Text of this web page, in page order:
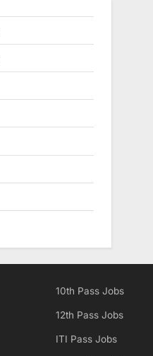
10th Pass Jobs
12th Pass Jobs
ITI Pass Jobs